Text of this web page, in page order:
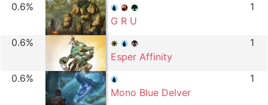
0.6%
G R U
1
0.6%
Esper Affinity
1
0.6%
Mono Blue Delver
1